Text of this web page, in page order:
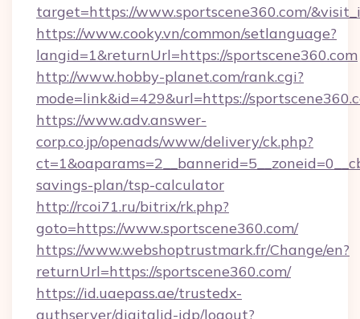
target=https://www.sportscene360.com/
https://www.cooky.vn/common/setlanguage?
langid=1&returnUrl=https://sportscene360.com
http://www.hobby-planet.com/rank.cgi?
mode=link&id=429&url=https://
https://www.adv.answer-
corp.co.jp/openads/www/delivery/ck.php?
savings-plan/tsp-calculator
http://rcoi71.ru/bitrix/rk.php?
goto=https://www.sportscene360.com/
https://www.webshoptrustmark.fr/Change/en?
returnUrl=https://sportscene360.com/
https://id.uaepass.ae/trustedx-
authserver/digitalid-idp/logout?